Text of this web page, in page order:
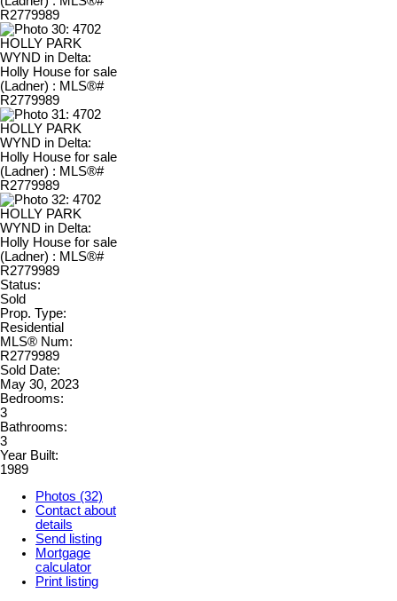
Status:
Sold
Prop. Type:
Residential
MLS® Num:
R2779989
Sold Date:
May 30, 2023
Bedrooms:
3
Bathrooms:
3
Year Built:
1989
Photos (32)
Contact about
details
Send listing
Mortgage
calculator
Print listing